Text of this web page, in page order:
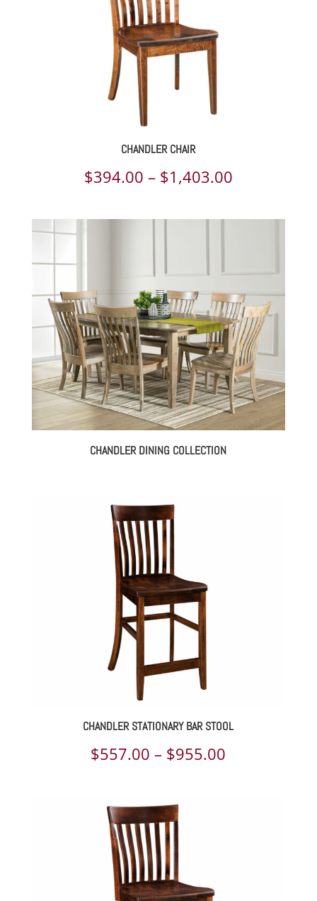
CHANDLER CHAIR
$394.00 – $1,403.00Price
$1,403.00
CHANDLER DINING COLLECTION
CHANDLER STATIONARY BAR STOOL
$557.00 – $955.00